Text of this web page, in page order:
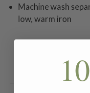
Machine wash
low, warm iron